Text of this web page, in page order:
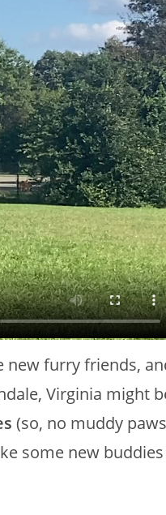
new furry friends,
Virginia might
(so, no muddy paws
some new buddies